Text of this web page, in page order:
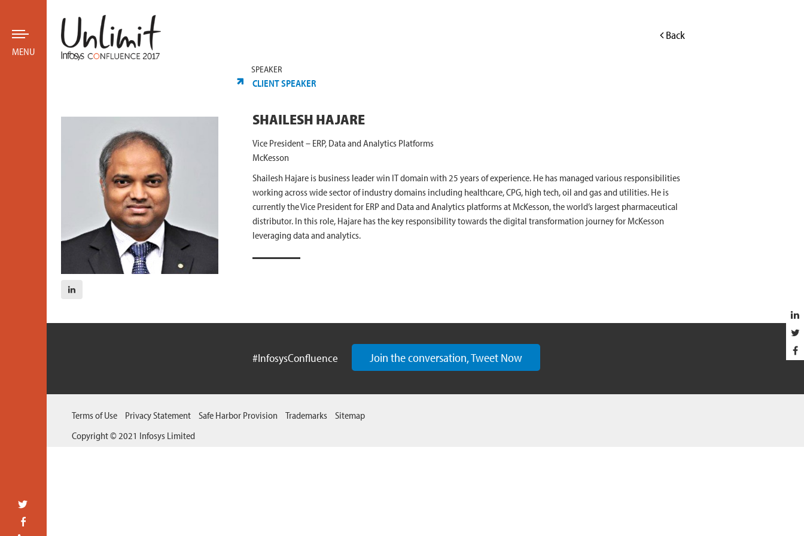
MENU
Back
SPEAKER
CLIENT SPEAKER
SHAILESH HAJARE
Vice President – ERP, Data and Analytics Platforms
McKesson
Shailesh Hajare is business leader win IT domain with 25 years of experience. He has managed various responsibilities
working across wide sector of industry domains including healthcare, CPG, high tech, oil and gas and utilities. He is
currently the Vice President for ERP and Data and Analytics platforms at McKesson, the world’s largest pharmaceutical
distributor. In this role, Hajare has the key responsibility towards the digital transformation journey for McKesson
leveraging data and analytics.
#InfosysConfluence Join the conversation, Tweet Now
Terms of Use Privacy Statement Safe Harbor Provision Trademarks
Sitemap
Copyright © 2021 Infosys Limited